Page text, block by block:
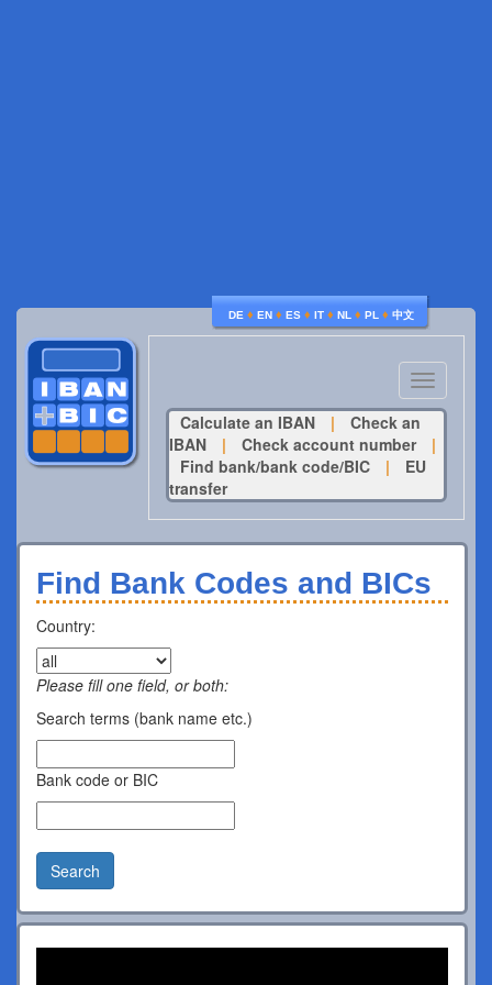
DE ♦ EN ♦ ES ♦ IT ♦ NL ♦ PL ♦ 中文
Toggle
navigation
Calculate an IBAN
|
Check an
IBAN
| Check account number
|
Find bank/bank code/BIC
|
EU
transfer
Find Bank Codes and BICs
Country:
Please fill one field, or both:
Search terms (bank name etc.)
Bank code or BIC
Search